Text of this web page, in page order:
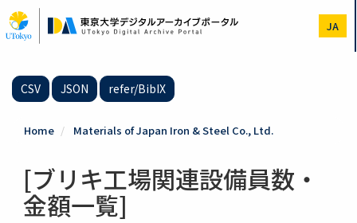
to
main
JA
CSV JSON refer/BibIX
Home Materials of Japan Iron & Steel Co., Ltd.
[ブリキ工場関連設備員数・
金額一覧]